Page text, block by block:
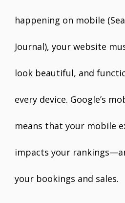
happening on mobile
Journal), your website
look beautiful, and
every device. Google’s
means that your mobile
impacts your
your bookings and sales.